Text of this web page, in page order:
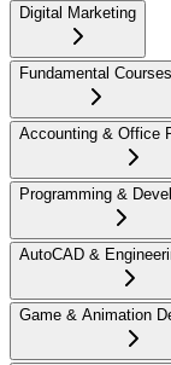
Digital Marketing
Fundamental Courses
Accounting & Office
Programming &
AutoCAD &
Game & Animation